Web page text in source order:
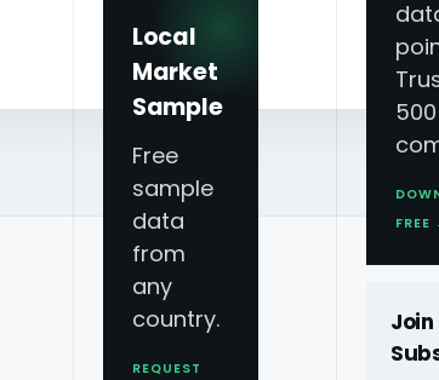
Local
Market
Sample
Free
sample
data
from
any
country.
REQUEST
Innovations